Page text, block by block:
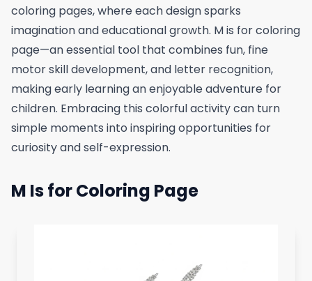
coloring pages, where each design sparks
imagination and educational growth. M is for coloring
page—an essential tool that combines fun, fine
motor skill development, and letter recognition,
making early learning an enjoyable adventure for
children. Embracing this colorful activity can turn
simple moments into inspiring opportunities for
curiosity and self-expression.
M Is for Coloring Page